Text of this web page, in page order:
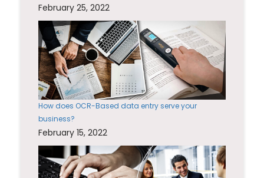
February 25, 2022
How does OCR-Based data entry serve your
business?
February 15, 2022